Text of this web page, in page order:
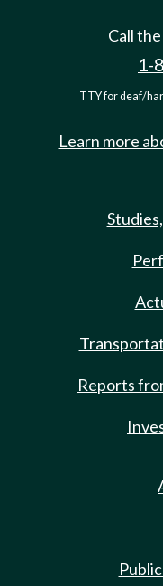
Call
1-
TTY for deaf/
Learn more
Reports